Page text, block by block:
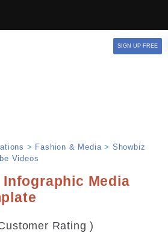
SIGN UP FREE
> Fashion & Media> Showbiz
Videos
Infographic Media
Rating)